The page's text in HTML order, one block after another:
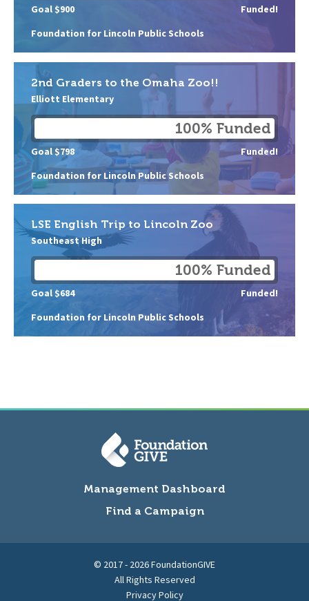
Foundation for Lincoln Public Schools
Goal $900 Funded!
2nd Graders to the Omaha Zoo!!
Elliott Elementary
Foundation for Lincoln Public Schools
100% Funded
Goal $798 Funded!
LSE English Trip to Lincoln Zoo
Southeast High
Foundation for Lincoln Public Schools
100% Funded
Goal $684 Funded!
Management Dashboard
Find a Campaign
© 2017 - 2026 FoundationGIVE
All Rights Reserved
Privacy Policy